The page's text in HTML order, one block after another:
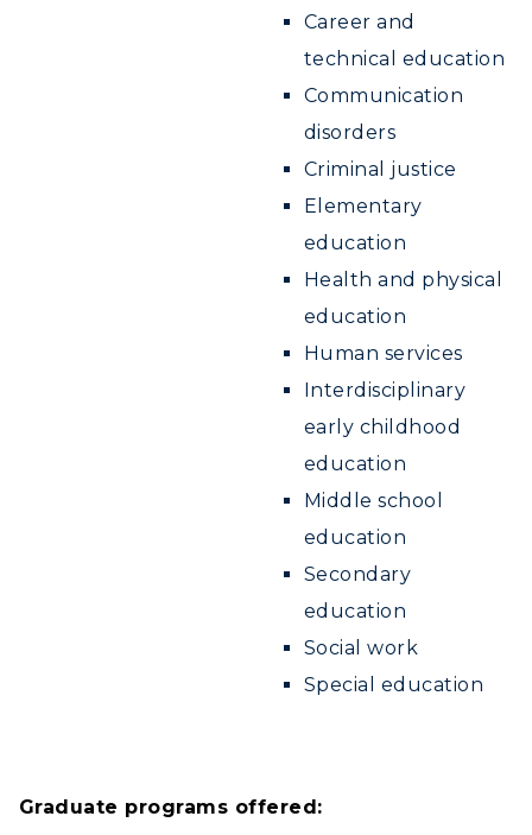
Career and
technical education
Communication
disorders
Criminal justice
Elementary
education
Health and physical
education
Human services
Interdisciplinary
early childhood
education
Middle school
education
Secondary
education
Social work
Special education
Graduate programs offered: